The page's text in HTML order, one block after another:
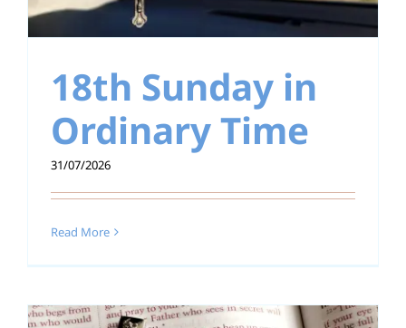
18th Sunday in
Ordinary Time
31/07/2026
Read More